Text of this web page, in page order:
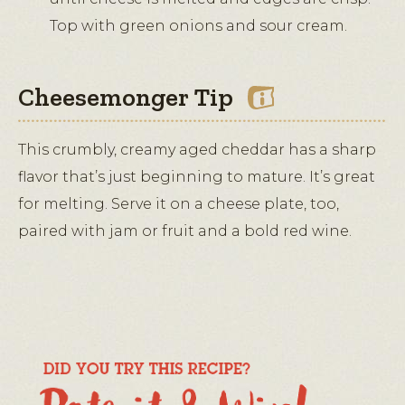
Top with green onions and sour cream.
Cheesemonger Tip
This crumbly, creamy aged cheddar has a sharp
flavor that’s just beginning to mature. It’s great
for melting. Serve it on a cheese plate, too,
paired with jam or fruit and a bold red wine.